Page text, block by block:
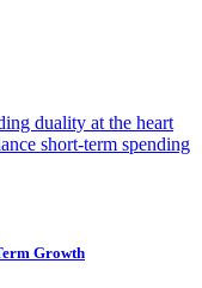
duality at the heart
short-term spending
Growth